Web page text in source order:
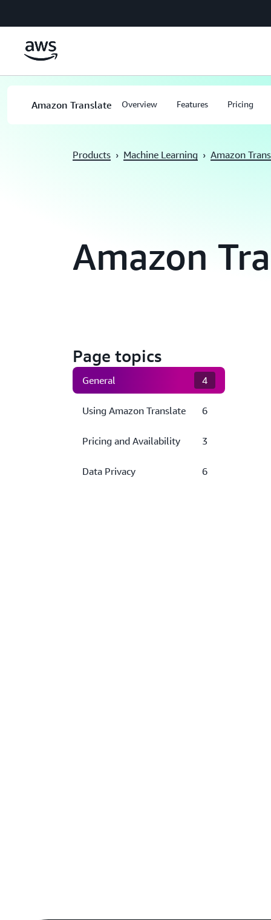
Amazon Translate Overview Features Pricing
Products › Machine Learning › Amazon
Amazon
Page topics
General 4
Using Amazon Translate 6
Pricing and Availability 3
Data Privacy 6